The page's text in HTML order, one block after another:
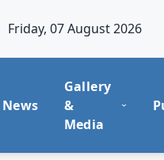
Friday, 07 August 2026
News
Gallery
&
Media